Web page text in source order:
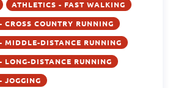
ATHLETICS - FAST WALKING
CROSS COUNTRY RUNNING
MIDDLE-DISTANCE RUNNING
LONG-DISTANCE RUNNING
JOGGING